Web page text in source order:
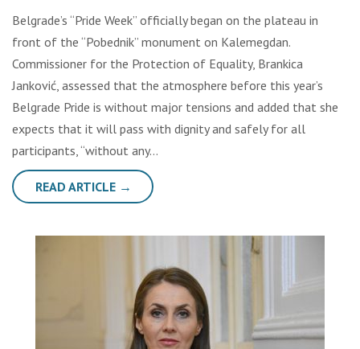
Belgrade’s “Pride Week” officially began on the plateau in
front of the “Pobednik” monument on Kalemegdan.
Commissioner for the Protection of Equality, Brankica
Janković, assessed that the atmosphere before this year’s
Belgrade Pride is without major tensions and added that she
expects that it will pass with dignity and safely for all
participants, “without any…
READ ARTICLE →